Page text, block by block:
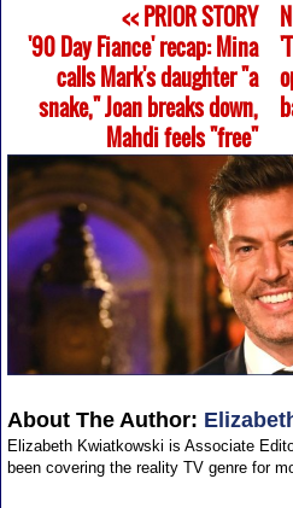
<< PRIOR STORY
'90 Day Fiance' recap: Mina
calls Mark's daughter "a
snake," Joan breaks down,
Mahdi feels "free"
About The Author:
Elizabeth Kwiatkowski is Associate
been covering the reality TV genre for